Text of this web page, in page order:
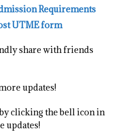
Requirements
UTME form
share with friends
updates!
clicking the bell icon in
updates!